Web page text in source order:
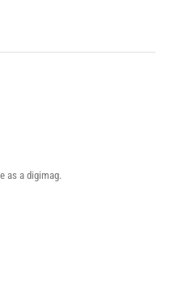
as a digimag.